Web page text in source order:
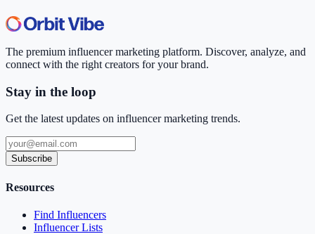
The premium influencer marketing platform. Discover, analyze, and
connect with the right creators for your brand.
Stay in the loop
Get the latest updates on influencer marketing trends.
Subscribe
Resources
Find Influencers
Influencer Lists